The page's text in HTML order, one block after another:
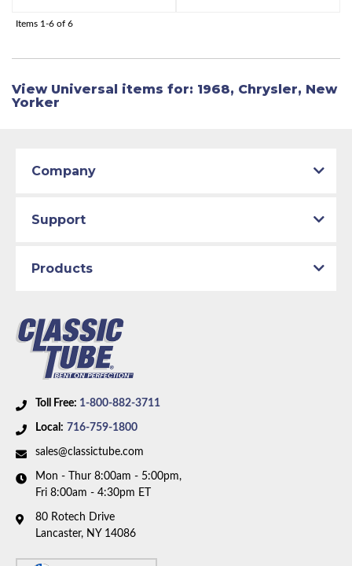
Items 1-6 of 6
View Universal items for: 1968, Chrysler, New
Yorker
Toll Free: 1-800-882-3711
Local: 716-759-1800
sales@classictube.com
Mon - Thur 8:00am - 5:00pm,
Fri 8:00am - 4:30pm ET
80 Rotech Drive
Lancaster, NY 14086
Company
Support
Products